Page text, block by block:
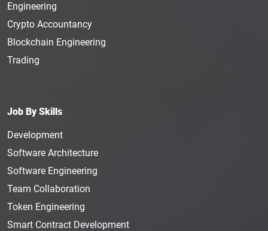
Engineering
Crypto Accountancy
Blockchain Engineering
Trading
Job By Skills
Development
Software Architecture
Software Engineering
Team Collaboration
Token Engineering
Smart Contract Development